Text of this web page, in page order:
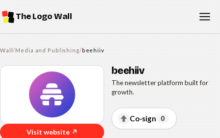
The Logo Wall
Wall/Media and Publishing/beehiiv
Visit website ↗
beehiiv
The newsletter platform built for
growth.
Co-sign 0